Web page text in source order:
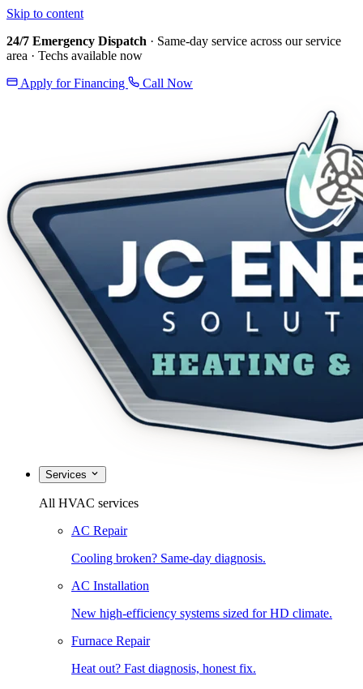
Skip to content
24/7 Emergency Dispatch · Same-day service across our service
area · Techs available now
Apply for Financing
Call Now
Services
All HVAC services
AC Repair
Cooling broken? Same-day diagnosis.
AC Installation
New high-efficiency systems sized for HD climate.
Furnace Repair
Heat out? Fast diagnosis, honest fix.